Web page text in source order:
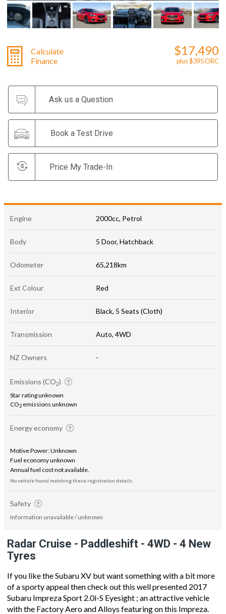
Calculate
Finance
$17,490
plus $395 ORC
Ask us a Question
Book a Test Drive
Price My Trade-In
Engine 2000cc, Petrol
Body 5 Door, Hatchback
Odometer 65,218km
Ext Colour Red
Interior Black, 5 Seats (Cloth)
Transmission Auto, 4WD
NZ Owners -
Emissions (CO2)
Star rating unknown
CO2 emissions unknown
Energy economy
Motive Power: Unknown
Fuel economy unknown
Annual fuel cost not available.
No vehicle found matching these registration details.
Safety
Information unavailable / unknown
Radar Cruise - Paddleshift - 4WD - 4 New
Tyres
If you like the Subaru XV but want something with a bit more
of a sporty appeal then check out this well presented 2017
Subaru Impreza Sport 2.0i-S Eyesight ; an attractive vehicle
with the Factory Aero and Alloys featuring on this Impreza.